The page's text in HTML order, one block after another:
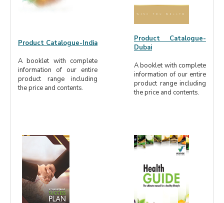
Product Catalogue-India
A booklet with complete
information of our entire
product range including
the price and contents.
Product Catalogue-
Dubai
A booklet with complete
information of our entire
product range including
the price and contents.